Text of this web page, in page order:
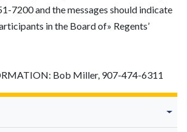
7200 and the messages should indicate
in the Board of» Regents’
Bob Miller, 907-474-6311